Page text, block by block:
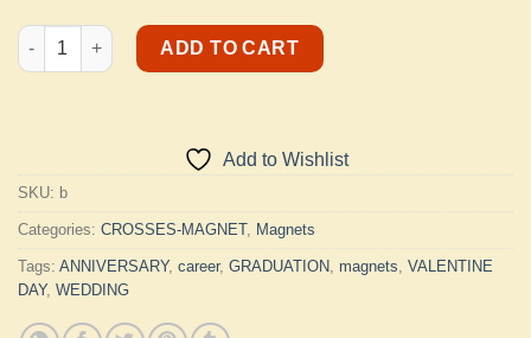
Magnet Crosses quantity
ADD TO CART
Add to Wishlist
SKU: b
Categories: CROSSES-MAGNET, Magnets
Tags: ANNIVERSARY, career, GRADUATION magnets VALENTINE
DAY, WEDDING